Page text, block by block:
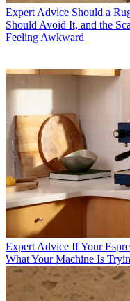
Expert Advice Should a
Should Avoid It, and the
Feeling Awkward
Expert Advice If Your
What Your Machine Is